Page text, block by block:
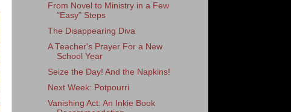
From Novel to Ministry in a Few
"Easy" Steps
The Disappearing Diva
A Teacher's Prayer For a New
School Year
Seize the Day! And the Napkins!
Next Week: Potpourri
Vanishing Act: An Inkie Book